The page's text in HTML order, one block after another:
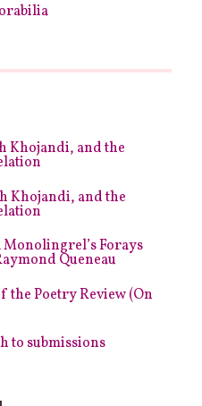
Khojandi, and the
Khojandi, and the
Monolingrel’s Forays
Queneau
the Poetry Review (On
to submissions